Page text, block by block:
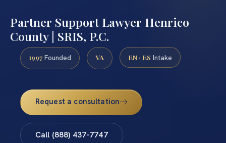
Partner Support Lawyer Henrico
County | SRIS, P.C.
1997 Founded VA EN · ES Intake
Request a consultation
Call (888) 437-7747